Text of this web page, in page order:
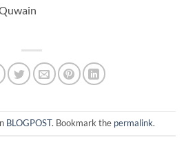
BLOGPOST. Bookmark the permalink.